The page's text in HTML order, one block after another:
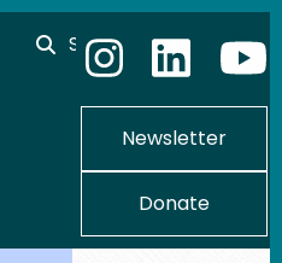
Search
Newsletter
Donate